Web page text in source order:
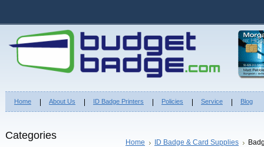
Home About Us ID Badge Printers Policies Service Blog
Categories
Home ID Badge & Card Supplies